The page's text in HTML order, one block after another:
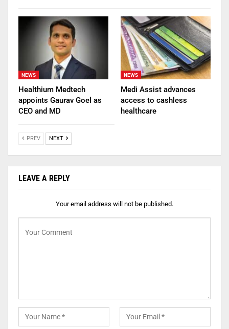
NEWS
Healthium Medtech
appoints Gaurav Goel as
CEO and MD
NEWS
Medi Assist advances
access to cashless
healthcare
PREV NEXT
LEAVE A REPLY
Your email address will not be published.